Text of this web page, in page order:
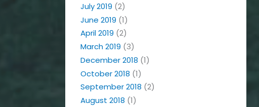
July 2019 (2)
June 2019 (1)
April 2019 (2)
March 2019 (3)
December 2018 (1)
October 2018 (1)
September 2018 (2)
August 2018 (1)